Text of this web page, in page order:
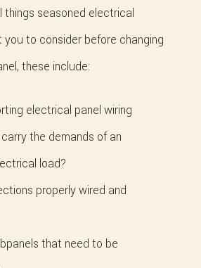
things seasoned electrical
to consider before changing
these include:
electrical panel wiring
the demands of an
load?
properly wired and
that need to be